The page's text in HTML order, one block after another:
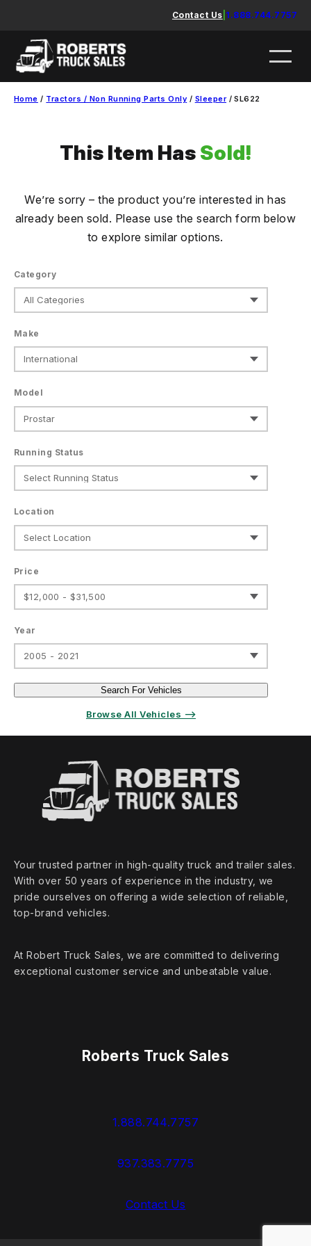
content
Contact Us 1.888.744.7757
Home / Tractors / Non Running Parts Only / Sleeper/ SL622
This Item Has Sold!
We’re sorry – the product you’re interested in has
already been sold. Please use the search form below
to explore similar options.
Category
Make
Model
Running Status
Location
Price
$12,000 - $31,500
Year
2005 - 2021
Search For Vehicles
Browse All Vehicles ⟶
Your trusted partner in high‑quality truck and trailer sales.
With over 50 years of experience in the industry, we
pride ourselves on offering a wide selection of reliable,
top‑brand vehicles.
At Robert Truck Sales, we are committed to delivering
exceptional customer service and unbeatable value.
Roberts Truck Sales
1.888.744.7757
937.383.7775
Contact Us